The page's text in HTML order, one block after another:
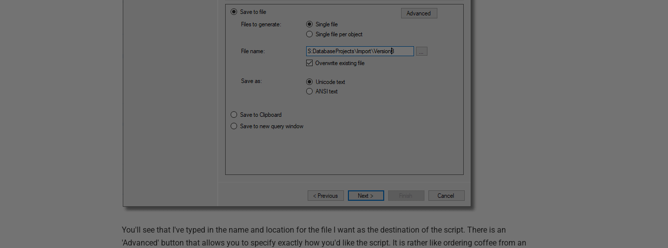
You'll see that I've typed in the name and location for the file I want as the destination of the script. There is an
'Advanced' button that allows you to specify exactly how you'd like the script. It is rather like ordering coffee from an